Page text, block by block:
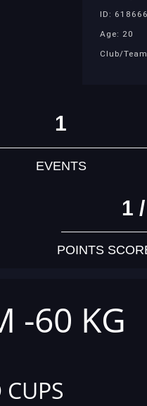
ID: 618666
Age: 20
Club/
1
EVENTS
1
POINTS
-60 KG